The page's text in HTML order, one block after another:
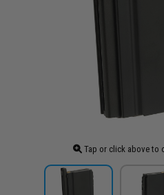
Tap or click above to